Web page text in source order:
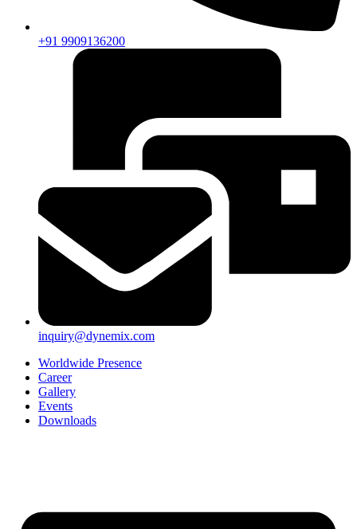
+91 9909136200
inquiry@dynemix.com
Worldwide Presence
Career
Gallery
Events
Downloads